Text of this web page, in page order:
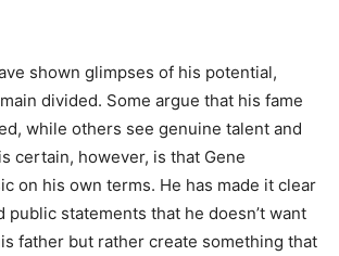
shown glimpses of his potential,
divided. Some argue that his fame
while others see genuine talent and
certain, however, is that Gene
on his own terms. He has made it clear
public statements that he doesn’t want
father but rather create something that